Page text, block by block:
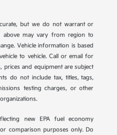
but we do not warrant or
above may vary from region to
Vehicle information is based
to vehicle. Call or email for
prices and equipment are subject
do not include tax, titles, tags,
testing charges, or other
new EPA fuel economy
comparison purposes only. Do